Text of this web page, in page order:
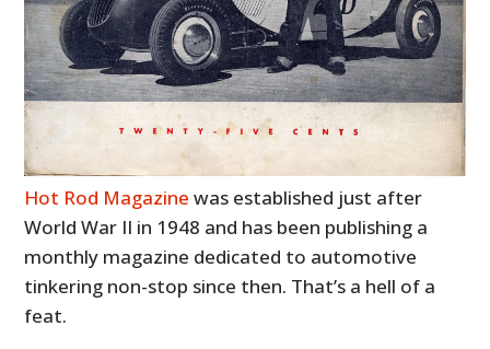
Hot Rod Magazine was established just after
World War II in 1948 and has been publishing a
monthly magazine dedicated to automotive
tinkering non-stop since then. That’s a hell of a
feat.